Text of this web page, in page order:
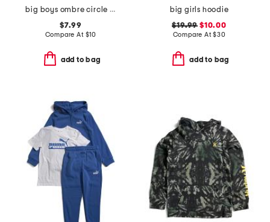
big boys ombre circle graphic short sleeve tee
$7.99
Compare At $10
add to bag
big girls hoodie
$19.99 $10.00
Compare At$30
add to bag